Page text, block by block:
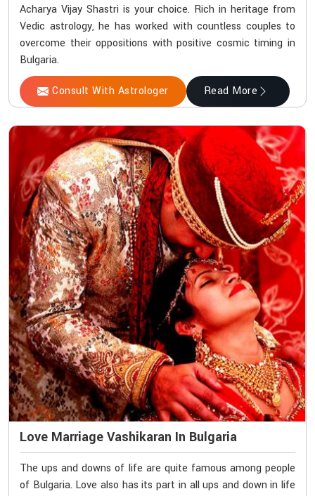
Acharya Vijay Shastri is your choice. Rich in heritage from
Vedic astrology, he has worked with countless couples to
overcome their oppositions with positive cosmic timing in
Bulgaria.
Consult With Astrologer Read More
Love Marriage Vashikaran In Bulgaria
The ups and downs of life are quite famous among people
of Bulgaria. Love also has its part in all ups and down in life